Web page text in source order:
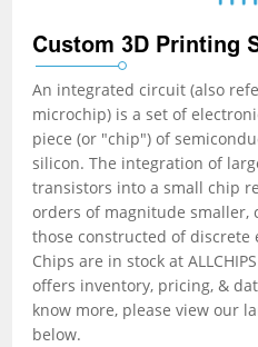
Custom 3D Printing
An integrated circuit (also
microchip) is a set of electronic circuits
piece (or "chip") of
silicon. The integration of large numbers of
transistors into a small chip
orders of magnitude smaller, cheaper, and faster than
those constructed of discrete
Chips are in stock at ALLCHIPS Electronics. ALLCHIPS
offers inventory, pricing, &
know more, please view our large section of IC Chips
below.